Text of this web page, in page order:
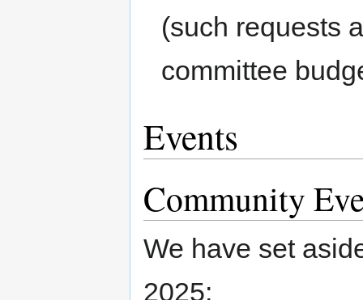
(such requests
committee
Events
Community
We have set
2025: